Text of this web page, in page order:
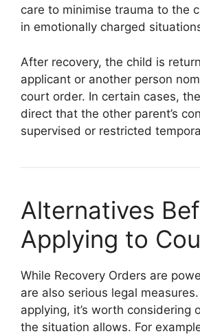
care to minimise trauma to the
in emotionally charged
After recovery, the child is
applicant or another person
court order. In certain cases,
direct that the other parent’s
supervised or restricted
Alternatives
Applying to
While Recovery Orders are
are also serious legal
applying, it’s worth considering
the situation allows. For